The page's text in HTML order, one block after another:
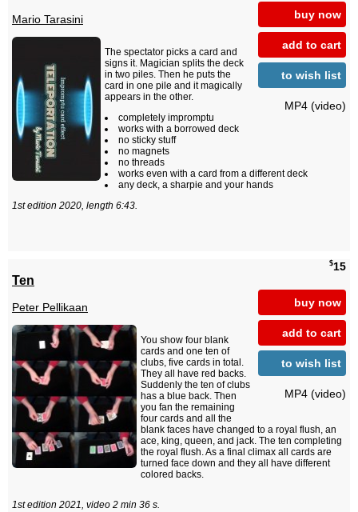
buy now
add to cart
to wish list
MP4 (video)
Mario Tarasini
The spectator picks a card and
signs it. Magician splits the deck
in two piles. Then he puts the
card in one pile and it magically
appears in the other.
completely impromptu
works with a borrowed deck
no sticky stuff
no magnets
no threads
works even with a card from a different deck
any deck, a sharpie and your hands
1st edition 2020, length 6:43.
$15
buy now
add to cart
to wish list
MP4 (video)
Ten
Peter Pellikaan
You show four blank
cards and one ten of
clubs, five cards in total.
They all have red backs.
Suddenly the ten of clubs
has a blue back. Then
you fan the remaining
four cards and all the
blank faces have changed to a royal flush, an
ace, king, queen, and jack. The ten completing
the royal flush. As a final climax all cards are
turned face down and they all have different
colored backs.
1st edition 2021, video 2 min 36 s.